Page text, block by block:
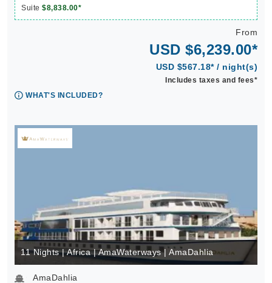
Suite $8,838.00*
From
USD $6,239.00*
USD $567.18* / night(s)
Includes taxes and fees*
WHAT'S INCLUDED?
11 Nights | Africa | AmaWaterways | AmaDahlia
AmaDahlia